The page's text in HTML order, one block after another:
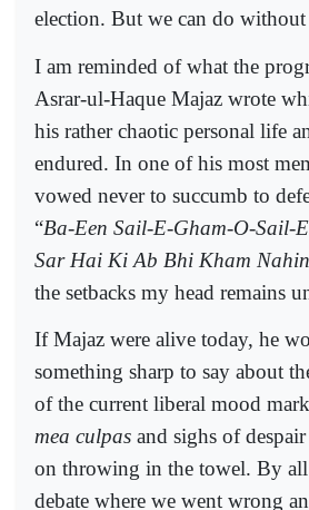
election. But we can do
I am reminded of what the
Asrar-ul-Haque Majaz wrote
his rather chaotic personal life
endured. In one of his most
vowed never to succumb to
“Ba-Een Sail-E-Gham-O-Sail-
Sar Hai Ki Ab Bhi Kham
the setbacks my head remains
If Majaz were alive today, he
something sharp to say about
of the current liberal mood
mea culpas and sighs of
on throwing in the towel. By all
debate where we went wrong